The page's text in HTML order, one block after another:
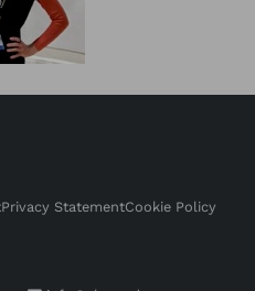
Privacy StatementCookie Policy